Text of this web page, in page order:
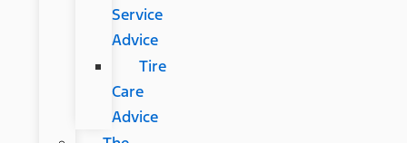
Service
Advice
Tire
Care
Advice